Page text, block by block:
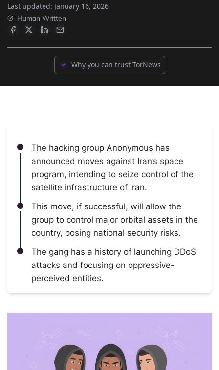
Last updated: January 16, 2026
Human Written
Why you can trust TorNews
The hacking group Anonymous has
announced moves against Iran’s space
program, intending to seize control of the
satellite infrastructure of Iran.
This move, if successful, will allow the
group to control major orbital assets in the
country, posing national security risks.
The gang has a history of launching DDoS
attacks and focusing on oppressive-
perceived entities.